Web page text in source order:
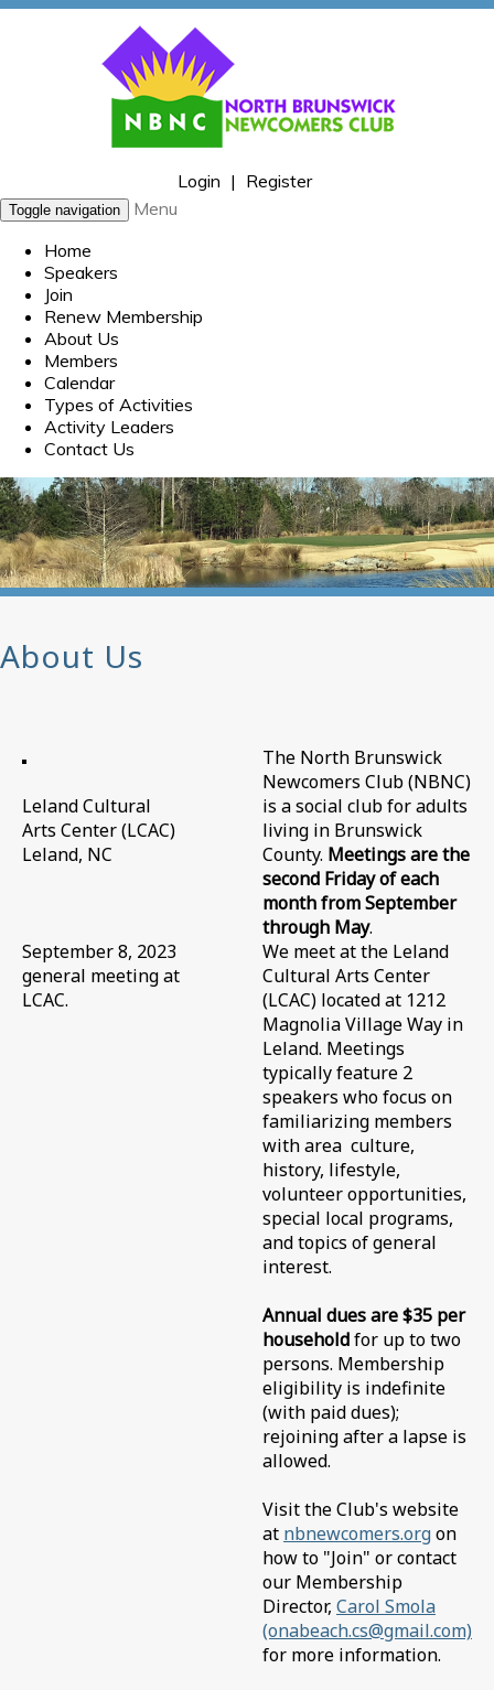
Login | Register
Toggle navigation
Menu
Home
Speakers
Join
Renew Membership
About Us
Members
Calendar
Types of Activities
Activity Leaders
Contact Us
About Us
Leland Cultural
Arts Center (LCAC)
Leland, NC
September 8, 2023
general meeting at
LCAC.
The North Brunswick
Newcomers Club (NBNC)
is a social club for adults
living in Brunswick
County. Meetings are the
second Friday of each
month from September
through May.
We meet at the Leland
Cultural Arts Center
(LCAC) located at 1212
Magnolia Village Way in
Leland. Meetings
typically feature 2
speakers who focus on
familiarizing members
with area culture,
history, lifestyle,
volunteer opportunities,
special local programs,
and topics of general
interest.
Annual dues are $35 per
householdfor up to two
persons. Membership
eligibility is indefinite
(with paid dues);
rejoining after a lapse is
allowed.
Visit the Club's website
at nbnewcomers.orgon
how to "Join" or contact
our Membership
Director, Carol Smola
(onabeach.cs@gmail.com)
for more information.